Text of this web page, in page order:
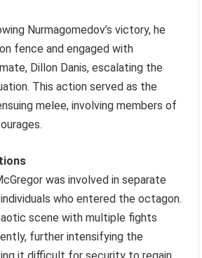
Nurmagomedov’s victory, he
fence and engaged with
Dillon Danis, escalating the
This action served as the
melee, involving members of
was involved in separate
who entered the octagon.
scene with multiple fights
further intensifying the